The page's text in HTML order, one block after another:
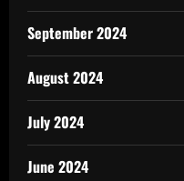
September 2024
August 2024
July 2024
June 2024